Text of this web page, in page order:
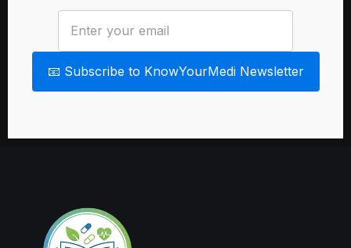
📧 Subscribe to KnowYourMedi Newsletter